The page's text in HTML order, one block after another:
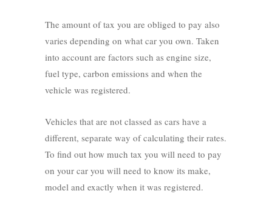
The amount of tax you are obliged to pay also
varies depending on what car you own. Taken
into account are factors such as engine size,
fuel type, carbon emissions and when the
vehicle was registered.
Vehicles that are not classed as cars have a
different, separate way of calculating their rates.
To find out how much tax you will need to pay
on your car you will need to know its make,
model and exactly when it was registered.